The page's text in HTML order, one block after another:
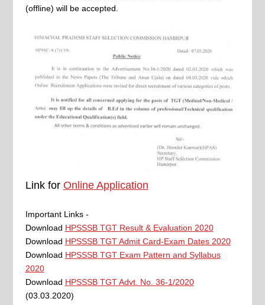
(offline) will be accepted.
Link for Online Application
Important Links -
Download HPSSSB TGT Result & Evaluation 2020
Download HPSSSB TGT Admit Card-Exam Dates 2020
Download HPSSSB TGT Exam Pattern and Syllabus
2020
Download HPSSSB TGT Advt. No. 36-1/2020
(03.03.2020)